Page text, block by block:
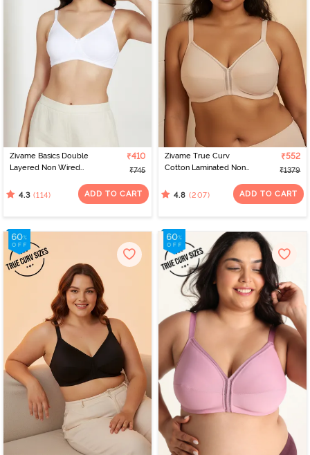
Zivame Basics Double
Layered Non Wired
Bra - White
₹410
₹745
4.3 (114) ADD TO CART
Zivame True Curv
Cotton Laminated Non
Minimiser Bra - Skin
₹552
₹1379
4.8 (207) ADD TO CART